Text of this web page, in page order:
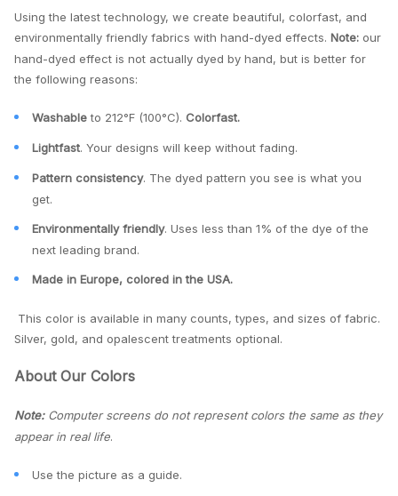
Using the latest technology, we create beautiful, colorfast, and
environmentally friendly fabrics with hand-dyed effects. Note: our
hand-dyed effect is not actually dyed by hand, but is better for
the following reasons:
Washableto 212°F (100°C). Colorfast.
Lightfast. Your designs will keep without fading.
Pattern consistency. The dyed pattern you see is what you
get.
Environmentally friendly. Uses less than 1% of the dye of the
next leading brand.
Made in Europe, colored in the USA.
This color is available in many counts, types, and sizes of fabric.
Silver, gold, and opalescent treatments optional.
About Our Colors
Note:Computer screens do not represent colors the same as they
appear in real life.
Use the picture as a guide.